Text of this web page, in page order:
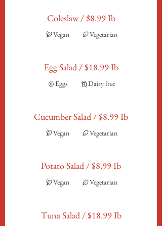
Coleslaw / $8.99 Ib
Vegan Vegetarian
Egg Salad / $18.99 Ib
Eggs Dairy free
Cucumber Salad / $8.99 Ib
Vegan Vegetarian
Potato Salad / $8.99 Ib
Vegan Vegetarian
Tuna Salad / $18.99 Ib